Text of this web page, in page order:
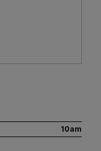
10am